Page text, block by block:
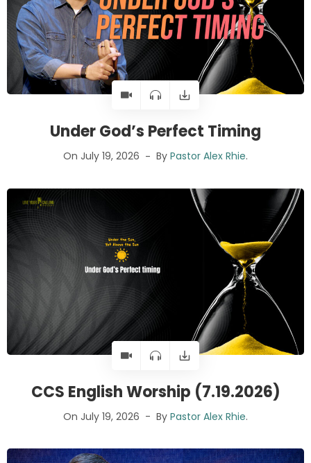
Under God’s Perfect Timing
On July 19, 2026 By Pastor Alex Rhie.
CCS English Worship (7.19.2026)
On July 19, 2026 By Pastor Alex Rhie.